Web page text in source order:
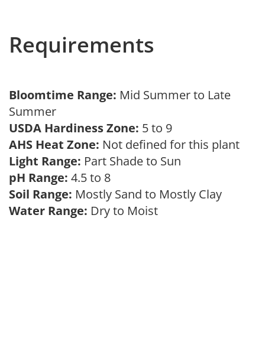
Requirements
Bloomtime Range: Mid Summer to Late
Summer
USDA Hardiness Zone: 5 to 9
AHS Heat Zone: Not defined for this plant
Light Range: Part Shade to Sun
pH Range: 4.5 to 8
Soil Range: Mostly Sand to Mostly Clay
Water Range: Dry to Moist